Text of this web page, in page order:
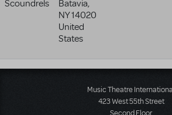
Scoundrels
Batavia,
NY14020
United
States
Music Theatre
423 West 55th Street